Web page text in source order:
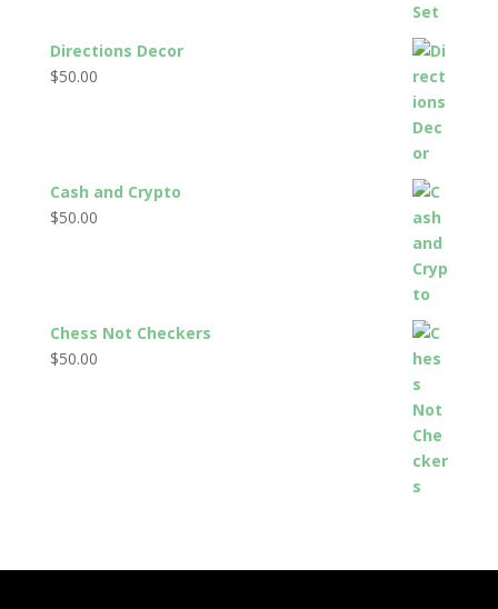
Directions Decor
$50.00
Cash and Crypto
$50.00
Chess Not Checkers
$50.00